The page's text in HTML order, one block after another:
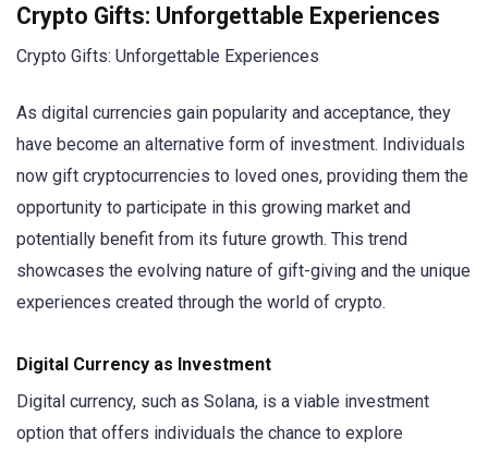
Crypto Gifts: Unforgettable Experiences
Crypto Gifts: Unforgettable Experiences
As digital currencies gain popularity and acceptance, they
have become an alternative form of investment. Individuals
now gift cryptocurrencies to loved ones, providing them the
opportunity to participate in this growing market and
potentially benefit from its future growth. This trend
showcases the evolving nature of gift-giving and the unique
experiences created through the world of crypto.
Digital Currency as Investment
Digital currency, such as Solana, is a viable investment
option that offers individuals the chance to explore